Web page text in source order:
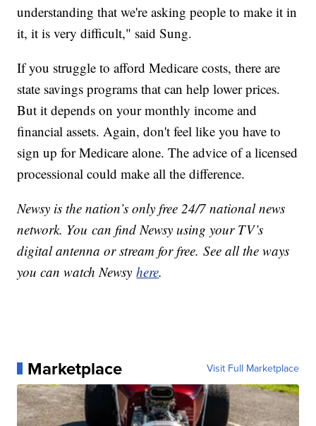
understanding that we're asking people to make it in
it, it is very difficult," said Sung.
If you struggle to afford Medicare costs, there are
state savings programs that can help lower prices.
But it depends on your monthly income and
financial assets. Again, don't feel like you have to
sign up for Medicare alone. The advice of a licensed
processional could make all the difference.
Newsy is the nation’s only free 24/7 national news
network. You can find Newsy using your TV’s
digital antenna or stream for free. See all the ways
you can watch Newsyhere.
Marketplace Visit Full Marketplace